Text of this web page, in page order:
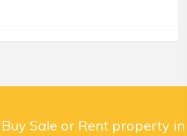
Sale or Rent property in